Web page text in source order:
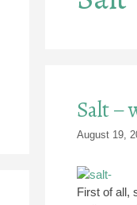
Salt –
August 19,
First of all,